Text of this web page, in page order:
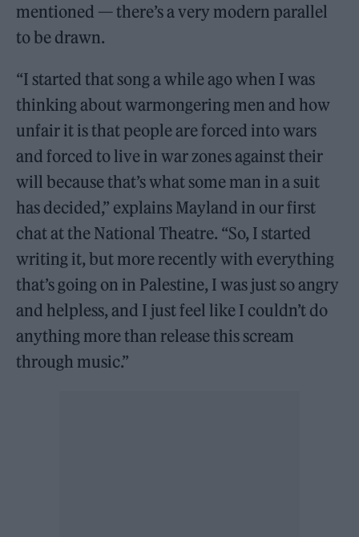
mentioned — there’s a very modern parallel
to be drawn.
“I started that song a while ago when I was
thinking about warmongering men and how
unfair it is that people are forced into wars
and forced to live in war zones against their
will because that’s what some man in a suit
has decided,” explains Mayland in our first
chat at the National Theatre. “So, I started
writing it, but more recently with everything
that’s going on in Palestine, I was just so angry
and helpless, and I just feel like I couldn’t do
anything more than release this scream
through music.”